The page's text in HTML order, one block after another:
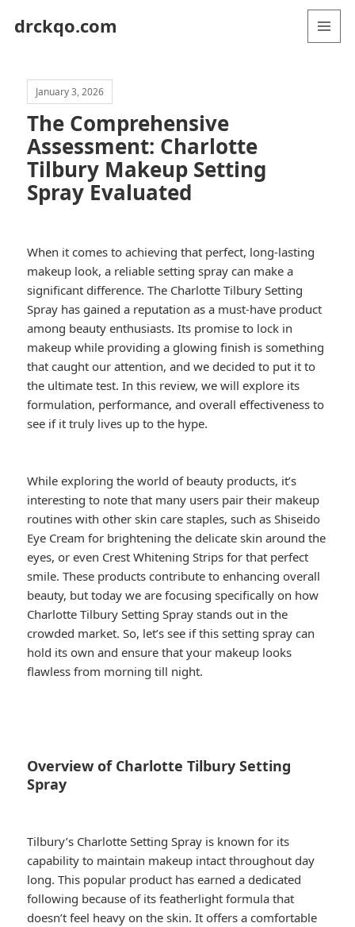
drckqo.com
January 3, 2026
The Comprehensive
Assessment: Charlotte
Tilbury Makeup Setting
Spray Evaluated
When it comes to achieving that perfect, long-lasting
makeup look, a reliable setting spray can make a
significant difference. The Charlotte Tilbury Setting
Spray has gained a reputation as a must-have product
among beauty enthusiasts. Its promise to lock in
makeup while providing a glowing finish is something
that caught our attention, and we decided to put it to
the ultimate test. In this review, we will explore its
formulation, performance, and overall effectiveness to
see if it truly lives up to the hype.
While exploring the world of beauty products, it’s
interesting to note that many users pair their makeup
routines with other skin care staples, such as Shiseido
Eye Cream for brightening the delicate skin around the
eyes, or even Crest Whitening Strips for that perfect
smile. These products contribute to enhancing overall
beauty, but today we are focusing specifically on how
Charlotte Tilbury Setting Spray stands out in the
crowded market. So, let’s see if this setting spray can
hold its own and ensure that your makeup looks
flawless from morning till night.
Overview of Charlotte Tilbury Setting
Spray
Tilbury’s Charlotte Setting Spray is known for its
capability to maintain makeup intact throughout day
long. This popular product has earned a dedicated
following because of its featherlight formula that
doesn’t feel heavy on the skin. It offers a comfortable